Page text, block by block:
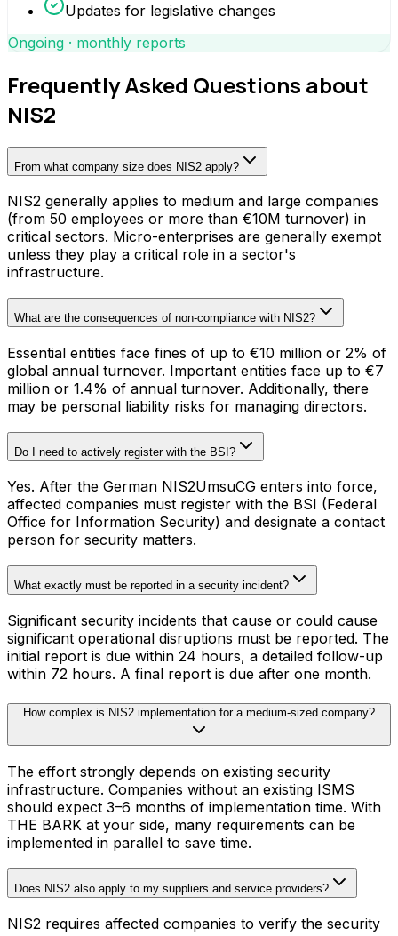
Updates for legislative changes
Ongoing · monthly reports
Frequently Asked Questions about
NIS2
From what company size does NIS2 apply?
NIS2 generally applies to medium and large companies
(from 50 employees or more than €10M turnover) in
critical sectors. Micro-enterprises are generally exempt
unless they play a critical role in a sector's
infrastructure.
What are the consequences of non-compliance with NIS2?
Essential entities face fines of up to €10 million or 2% of
global annual turnover. Important entities face up to €7
million or 1.4% of annual turnover. Additionally, there
may be personal liability risks for managing directors.
Do I need to actively register with the BSI?
Yes. After the German NIS2UmsuCG enters into force,
affected companies must register with the BSI (Federal
Office for Information Security) and designate a contact
person for security matters.
What exactly must be reported in a security incident?
Significant security incidents that cause or could cause
significant operational disruptions must be reported. The
initial report is due within 24 hours, a detailed follow-up
within 72 hours. A final report is due after one month.
How complex is NIS2 implementation for a medium-sized company?
The effort strongly depends on existing security
infrastructure. Companies without an existing ISMS
should expect 3–6 months of implementation time. With
THE BARK at your side, many requirements can be
implemented in parallel to save time.
Does NIS2 also apply to my suppliers and service providers?
NIS2 requires affected companies to verify the security